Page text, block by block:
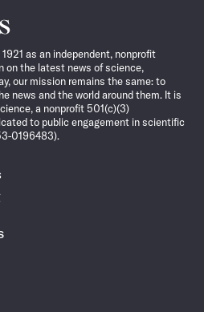
as an independent, nonprofit
on the latest news of science,
our mission remains the same: to
news and the world around them. It is
a nonprofit 501(c)(3)
to public engagement in scientific
0196483).